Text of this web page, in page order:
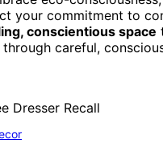
your commitment to
conscientious space
careful,